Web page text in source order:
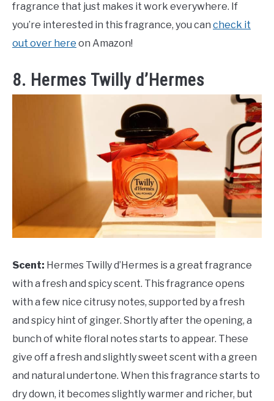
fragrance that just makes it work everywhere. If
you’re interested in this fragrance, you can check it
out over here on Amazon!
8. Hermes Twilly d’Hermes
Scent: Hermes Twilly d’Hermes is a great fragrance
with a fresh and spicy scent. This fragrance opens
with a few nice citrusy notes, supported by a fresh
and spicy hint of ginger. Shortly after the opening, a
bunch of white floral notes starts to appear. These
give off a fresh and slightly sweet scent with a green
and natural undertone. When this fragrance starts to
dry down, it becomes slightly warmer and richer, but